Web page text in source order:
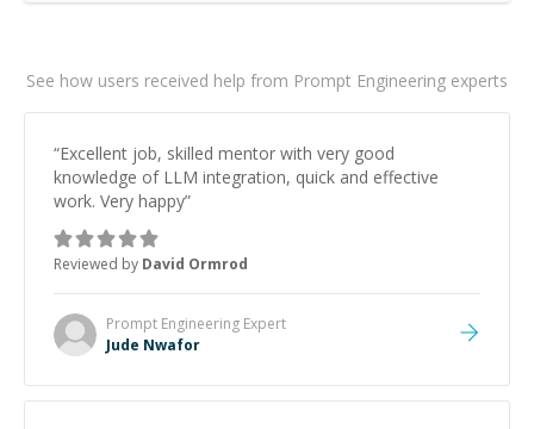
See how users received help from Prompt Engineering experts
“Excellent job, skilled mentor with very good
knowledge of LLM integration, quick and effective
work. Very happy”
Reviewed by David Ormrod
Prompt Engineering Expert
Jude Nwafor